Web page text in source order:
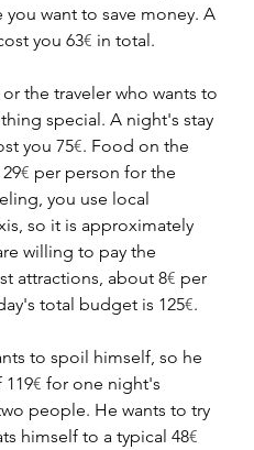
you want to save money. A
you 63€ in total.
the traveler who wants to
special. A night's stay
you 75€. Food on the
€ per person for the
you use local
so it is approximately
willing to pay the
attractions, about 8€ per
total budget is 125€.
to spoil himself, so he
119€ for one night's
people. He wants to try
himself to a typical 48€